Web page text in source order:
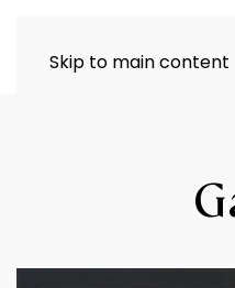
Skip to main content